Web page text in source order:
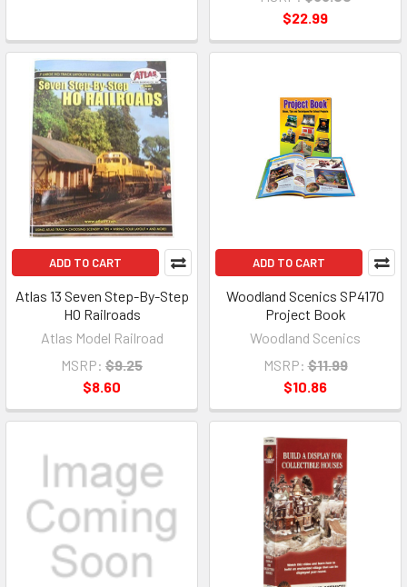
$22.99
ADD TO CART
Atlas 13 Seven Step-By-Step
HO Railroads
Atlas Model Railroad
MSRP: $9.25
$8.60
ADD TO CART
Woodland Scenics SP4170
Project Book
Woodland Scenics
MSRP: $11.99
$10.86